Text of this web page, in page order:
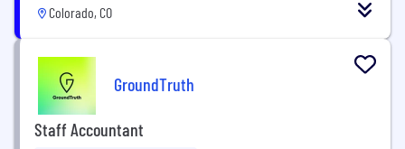
Colorado, CO
GroundTruth
Staff Accountant